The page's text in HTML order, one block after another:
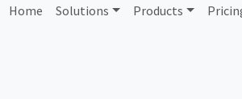
Home Solutions Products